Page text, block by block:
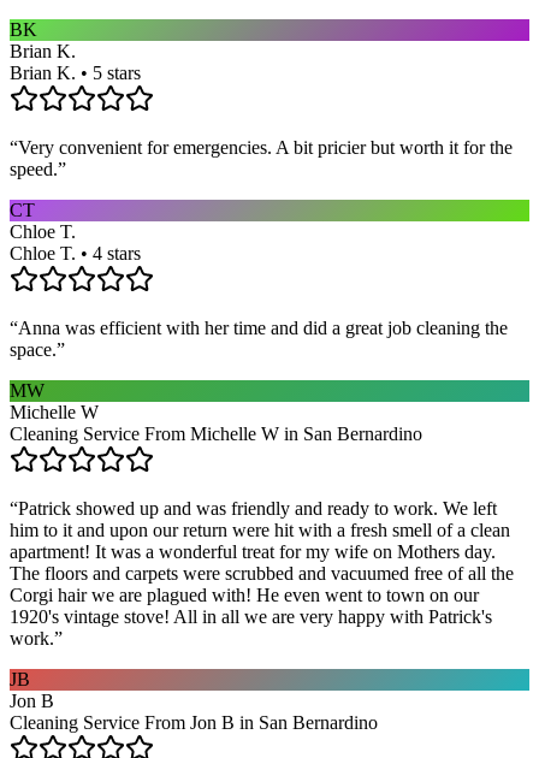
BK
Brian K.
Brian K. • 5 stars
“Very convenient for emergencies. A bit pricier but worth it for the
speed.”
CT
Chloe T.
Chloe T. • 4 stars
“Anna was efficient with her time and did a great job cleaning the
space.”
MW
Michelle W
Cleaning Service From Michelle W in San Bernardino
“Patrick showed up and was friendly and ready to work. We left
him to it and upon our return were hit with a fresh smell of a clean
apartment! It was a wonderful treat for my wife on Mothers day.
The floors and carpets were scrubbed and vacuumed free of all the
Corgi hair we are plagued with! He even went to town on our
1920's vintage stove! All in all we are very happy with Patrick's
work.”
JB
Jon B
Cleaning Service From Jon B in San Bernardino